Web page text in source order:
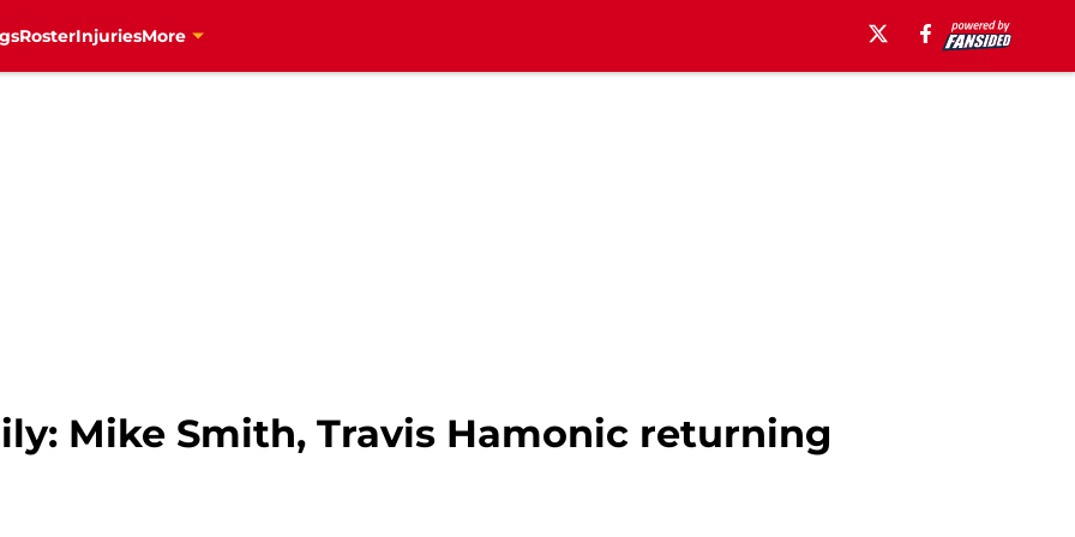
RosterInjuriesMore
Mike Smith, Travis Hamonic returning